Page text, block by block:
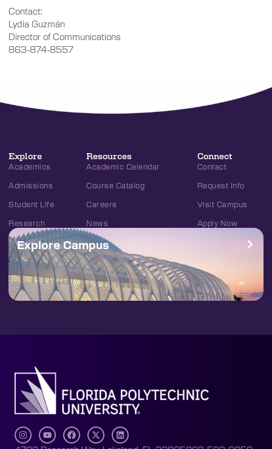
Contact:
Lydia Guzmán
Director of Communications
863-874-8557
Explore
Academics
Admissions
Student Life
Research
Resources
Academic Calendar
Course Catalog
Careers
News
Connect
Contact
Request Info
Visit Campus
Apply Now
Explore Campus